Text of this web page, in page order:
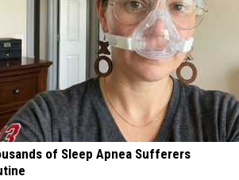
of Sleep Apnea Sufferers